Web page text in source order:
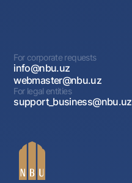
For corporate requests
info@nbu.uz
webmaster@nbu.uz
For legal entities
support_business@nbu.uz